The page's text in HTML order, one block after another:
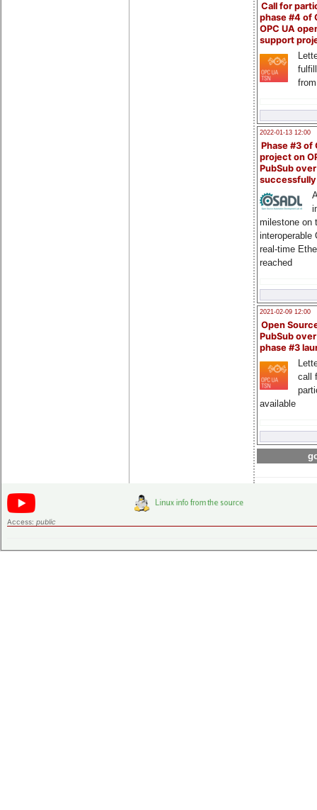
Call for
phase #4 of
OPC UA
support
2022-01-13 12:00
Phase #3 of
project on
PubSub over
milestone on
interoperable
real-time
reached
2021-02-09 12:00
Open
PubSub
phase #3
call
available
Access: public